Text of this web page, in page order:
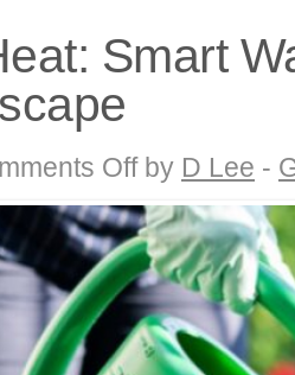
Smart
Offon
Beat
Heat:
Smart
Watering
Strategies
for
Your
May
Landscape
by D Lee -